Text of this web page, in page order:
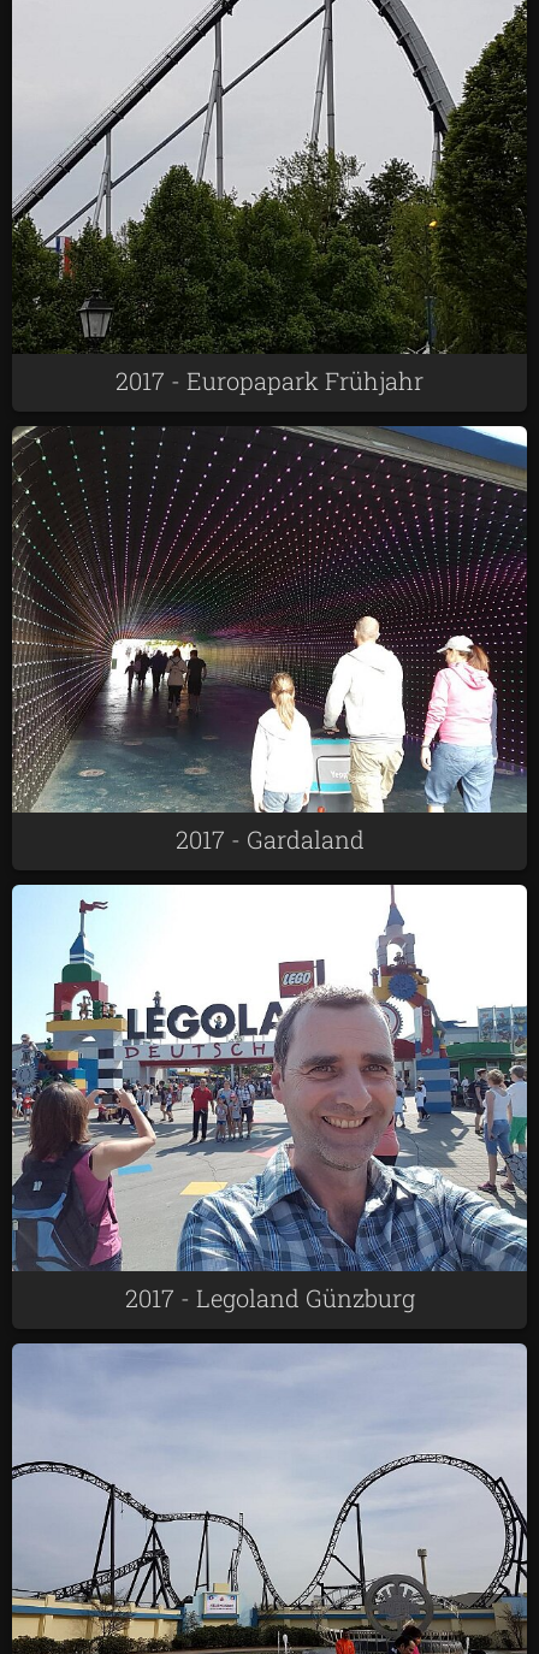
2017 - Europapark Frühjahr
2017 - Gardaland
2017 - Legoland Günzburg